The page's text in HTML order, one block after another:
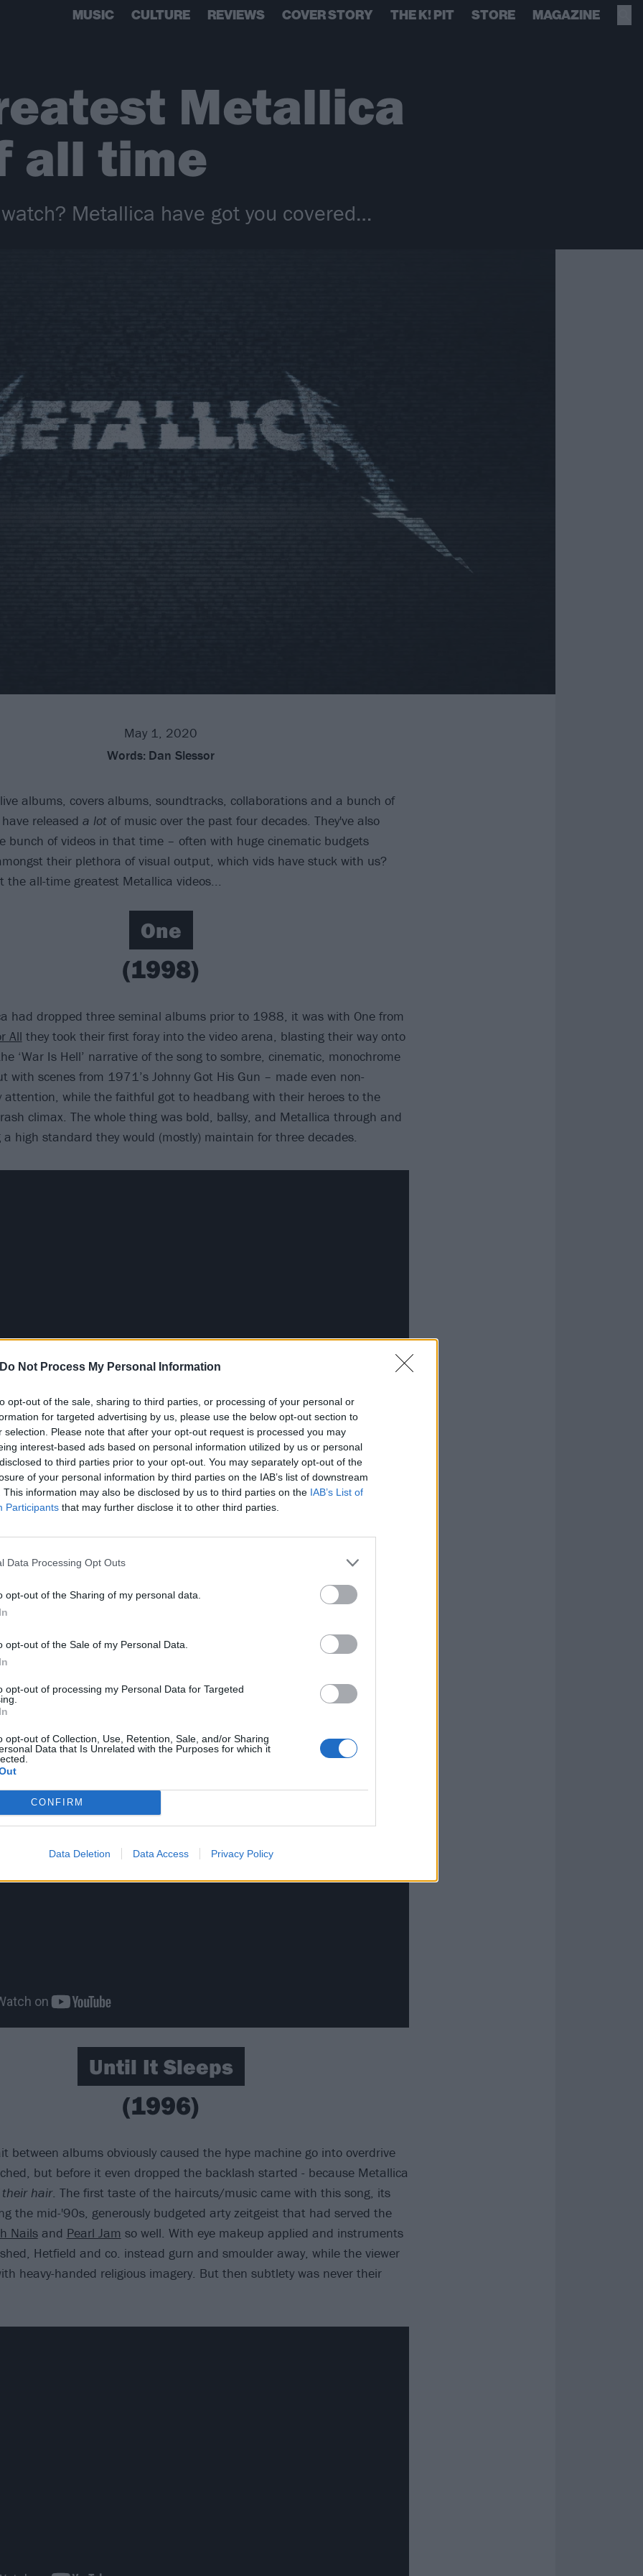
Do Not Process My Personal Information
opt-out of the sale, sharing to third parties, or processing of your personal or
for targeted advertising by us, please use the below opt-out section to
selection. Please note that after your opt-out request is processed you may
interest-based ads based on personal information utilized by us or personal
to third parties prior to your opt-out. You may separately opt-out of the
of your personal information by third parties on the IAB’s list of downstream
This information may also be disclosed by us to third parties on the IAB’s List of
Participants that may further disclose it to other third parties.
Data Processing Opt Outs
opt-out of the Sharing of my personal data.
opt-out of the Sale of my Personal Data.
opt-out of processing my Personal Data for Targeted
opt-out of Collection, Use, Retention, Sale, and/or Sharing
Data that Is Unrelated with the Purposes for which it
CONFIRM
Data Deletion Data Access Privacy Policy
MUSIC CULTURE REVIEWS COVER STORY THE K! PIT STORE MAGAZINE
Metallica
all time
Metallica have got you covered…
May 1, 2020
Words: Dan Slessor
albums, covers albums, soundtracks, collaborations and a bunch of
have released a lotof music over the past four decades. They've also
bunch of videos in that time – often with huge cinematic budgets
their plethora of visual output, which vids have stuck with us?
the all-time greatest Metallica videos...
One
(1998)
had dropped three seminal albums prior to 1988, it was with One from
All they took their first foray into the video arena, blasting their way onto
‘War Is Hell’ narrative of the song to sombre, cinematic, monochrome
with scenes from 1971’s Johnny Got His Gun – made even non-
attention, while the faithful got to headbang with their heroes to the
climax. The whole thing was bold, ballsy, and Metallica through and
high standard they would (mostly) maintain for three decades.
Enter Sandman
The first taste of the band’s more streamlined, brawn-over-speed
but only the most bitter purist could decry the video, which became
staple. Trawling through nightmare territory, between the snakes,
the bed versus truck smackdown and the band’s strobed
all the more impressive given the genre was being mortally wounded by
same time.
Until It Sleeps
(1996)
between albums obviously caused the hype machine go into overdrive
but before it even dropped the backlash started - because Metallica
hair. The first taste of the haircuts/music came with this song, its
the mid-'90s, generously budgeted arty zeitgeist that had served the
Nailsand Pearl Jam so well. With eye makeup applied and instruments
Hetfield and co. instead gurn and smoulder away, while the viewer
heavy-handed religious imagery. But then subtlety was never their